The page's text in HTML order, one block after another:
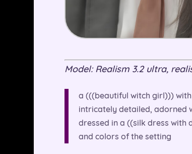
Model: Realism 3.2 ultra,
a (((beautiful witch girl)))
intricately detailed, adorned
dressed in a ((silk dress with
and colors of the setting